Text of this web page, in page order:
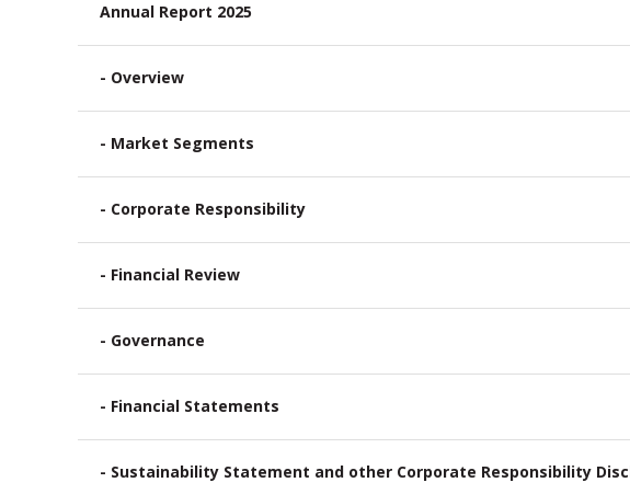
Annual Report 2025
- Overview
- Market Segments
- Corporate Responsibility
- Financial Review
- Governance
- Financial Statements
- Sustainability Statement and other Corporate Responsibility